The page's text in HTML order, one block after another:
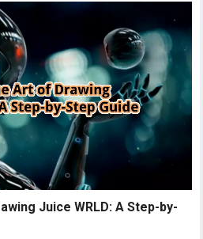
Juice WRLD: A Step-by-